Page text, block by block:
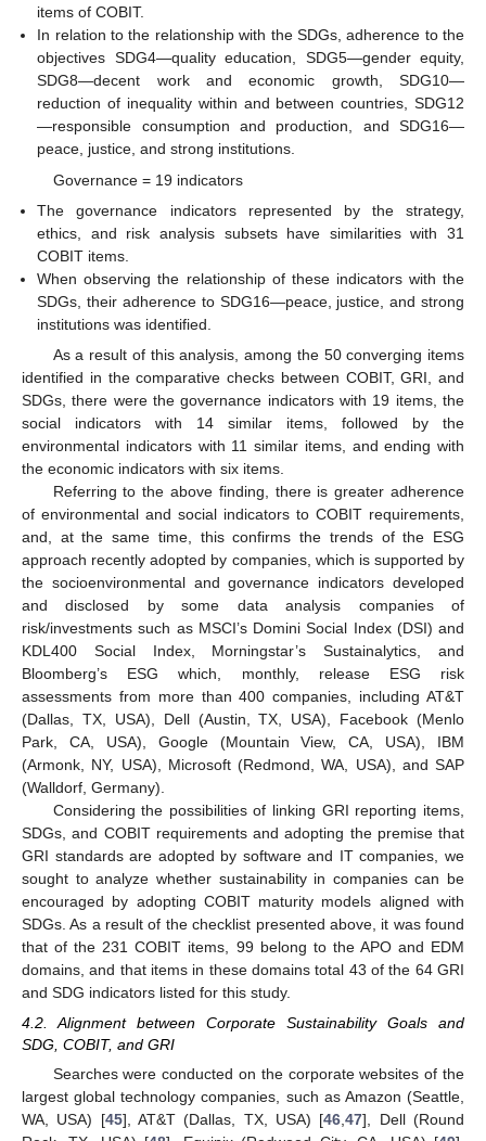
items of COBIT.
In relation to the relationship with the SDGs, adherence to the
objectives SDG4—quality education, SDG5—gender equity,
SDG8—decent work and economic growth, SDG10—
reduction of inequality within and between countries, SDG12
—responsible consumption and production, and SDG16—
peace, justice, and strong institutions.
Governance = 19 indicators
The governance indicators represented by the strategy,
ethics, and risk analysis subsets have similarities with 31
COBIT items.
When observing the relationship of these indicators with the
SDGs, their adherence to SDG16—peace, justice, and strong
institutions was identified.
As a result of this analysis, among the 50 converging items
identified in the comparative checks between COBIT, GRI, and
SDGs, there were the governance indicators with 19 items, the
social indicators with 14 similar items, followed by the
environmental indicators with 11 similar items, and ending with
the economic indicators with six items.
Referring to the above finding, there is greater adherence
of environmental and social indicators to COBIT requirements,
and, at the same time, this confirms the trends of the ESG
approach recently adopted by companies, which is supported by
the socioenvironmental and governance indicators developed
and disclosed by some data analysis companies of
risk/investments such as MSCI’s Domini Social Index (DSI) and
KDL400 Social Index, Morningstar’s Sustainalytics, and
Bloomberg’s ESG which, monthly, release ESG risk
assessments from more than 400 companies, including AT&T
(Dallas, TX, USA), Dell (Austin, TX, USA), Facebook (Menlo
Park, CA, USA), Google (Mountain View, CA, USA), IBM
(Armonk, NY, USA), Microsoft (Redmond, WA, USA), and SAP
(Walldorf, Germany).
Considering the possibilities of linking GRI reporting items,
SDGs, and COBIT requirements and adopting the premise that
GRI standards are adopted by software and IT companies, we
sought to analyze whether sustainability in companies can be
encouraged by adopting COBIT maturity models aligned with
SDGs. As a result of the checklist presented above, it was found
that of the 231 COBIT items, 99 belong to the APO and EDM
domains, and that items in these domains total 43 of the 64 GRI
and SDG indicators listed for this study.
4.2. Alignment between Corporate Sustainability Goals and
SDG, COBIT, and GRI
Searches were conducted on the corporate websites of the
largest global technology companies, such as Amazon (Seattle,
WA, USA) [45], AT&T (Dallas, TX, USA) [46 ,47], Dell (Round